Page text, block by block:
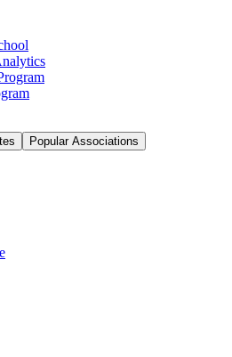
Popular Associations